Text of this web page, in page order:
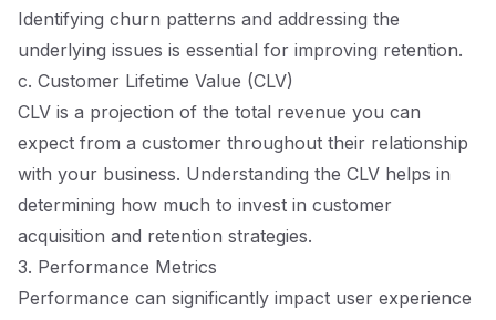
Identifying churn patterns and addressing the
underlying issues is essential for improving retention.
c. Customer Lifetime Value (CLV)
CLV is a projection of the total revenue you can
expect from a customer throughout their relationship
with your business. Understanding the CLV helps in
determining how much to invest in customer
acquisition and retention strategies.
3. Performance Metrics
Performance can significantly impact user experience